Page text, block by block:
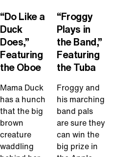
“Do Like a
Duck
Does,”
Featuring
the Oboe
Mama Duck
has a hunch
that the big
brown
creature
waddling
“Froggy
Plays in
the Band,”
Featuring
the Tuba
Froggy and
his marching
band pals
are sure they
can win the
big prize in